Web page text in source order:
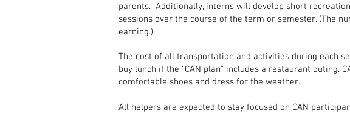
parents. Additionally, interns will develop short
sessions over the course of the term or semester. (The
earning.)
The cost of all transportation and activities during each
buy lunch if the “CAN plan” includes a restaurant
comfortable shoes and dress for the weather.
All helpers are expected to stay focused on CAN